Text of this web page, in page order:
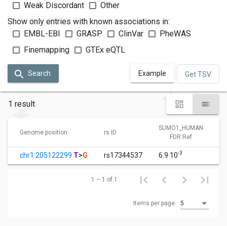
Weak Discordant
Other
Show only entries with known associations in:
EMBL-EBI
GRASP ClinVar
PheWAS
Finemapping
GTEx eQTL
Search Example Get TSV
1 result
Genome position rs ID
SUMO1_HUMAN
FDR Ref
chr1:205122299 T>G rs17344537 6.9·10-3
Items per page: 5
1 – 1 of 1